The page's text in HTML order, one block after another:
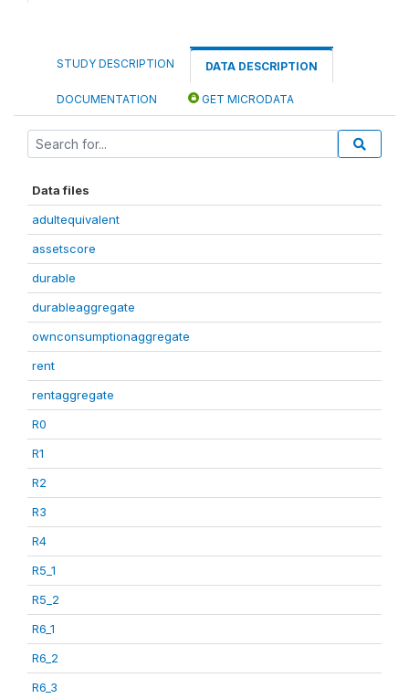
STUDY DESCRIPTION DATA DESCRIPTION
DOCUMENTATION GET MICRODATA
Data files
adultequivalent
assetscore
durable
durableaggregate
ownconsumptionaggregate
rent
rentaggregate
R0
R1
R2
R3
R4
R5_1
R5_2
R6_1
R6_2
R6_3